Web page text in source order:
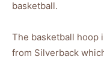
basketball.
The basketball hoop
from Silverback